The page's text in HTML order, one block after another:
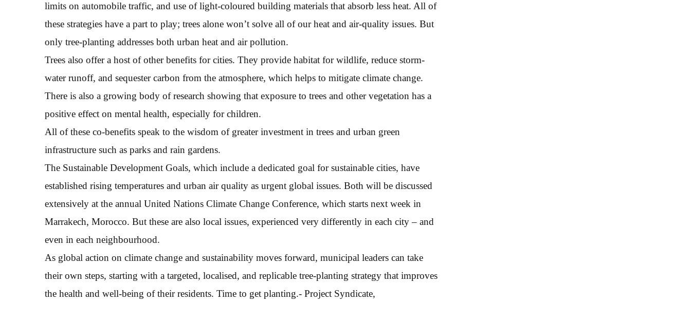
limits on automobile traffic, and use of light-coloured building materials that absorb less heat. All of
these strategies have a part to play; trees alone won’t solve all of our heat and air-quality issues. But
only tree-planting addresses both urban heat and air pollution.
Trees also offer a host of other benefits for cities. They provide habitat for wildlife, reduce storm-
water runoff, and sequester carbon from the atmosphere, which helps to mitigate climate change.
There is also a growing body of research showing that exposure to trees and other vegetation has a
positive effect on mental health, especially for children.
All of these co-benefits speak to the wisdom of greater investment in trees and urban green
infrastructure such as parks and rain gardens.
The Sustainable Development Goals, which include a dedicated goal for sustainable cities, have
established rising temperatures and urban air quality as urgent global issues. Both will be discussed
extensively at the annual United Nations Climate Change Conference, which starts next week in
Marrakech, Morocco. But these are also local issues, experienced very differently in each city – and
even in each neighbourhood.
As global action on climate change and sustainability moves forward, municipal leaders can take
their own steps, starting with a targeted, localised, and replicable tree-planting strategy that improves
the health and well-being of their residents. Time to get planting.- Project Syndicate,